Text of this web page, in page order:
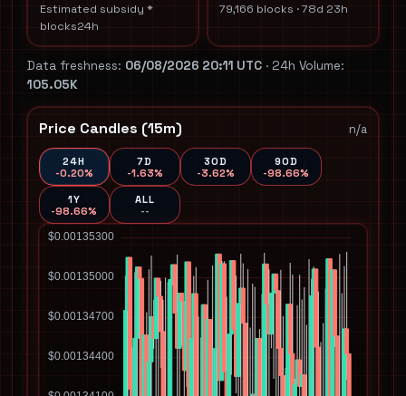
Estimated subsidy *
blocks24h
79,166 blocks · 78d 23h
Data freshness: 06/08/2026 20:11 UTC · 24h Volume:
105.05K
Price Candles (15m) n/a
24H
-0.20%
7D
-1.63%
30D
-3.62%
90D
-98.66%
1Y
-98.66%
ALL
--